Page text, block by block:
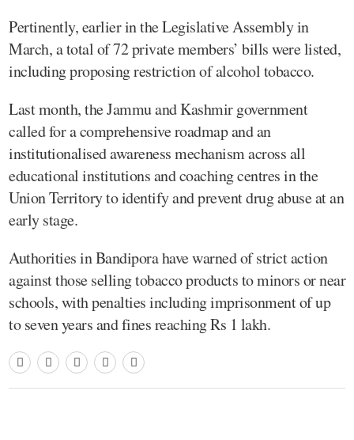
Pertinently, earlier in the Legislative Assembly in
March, a total of 72 private members’ bills were listed,
including proposing restriction of alcohol tobacco.
Last month, the Jammu and Kashmir government
called for a comprehensive roadmap and an
institutionalised awareness mechanism across all
educational institutions and coaching centres in the
Union Territory to identify and prevent drug abuse at an
early stage.
Authorities in Bandipora have warned of strict action
against those selling tobacco products to minors or near
schools, with penalties including imprisonment of up
to seven years and fines reaching Rs 1 lakh.